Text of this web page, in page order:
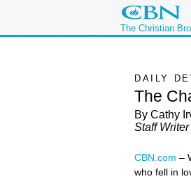
The Christian
DAILY
The
By Cathy
Staff Writer
CBN.com –
who fell in